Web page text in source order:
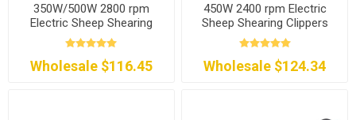
350W/500W 2800 rpm
Electric Sheep Shearing
Clippers
Wholesale $116.45
450W 2400 rpm Electric
Sheep Shearing Clippers
Wholesale $124.34